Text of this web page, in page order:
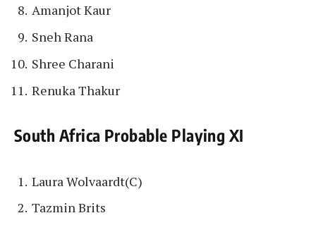
Amanjot Kaur
Sneh Rana
Shree Charani
Renuka Thakur
South Africa Probable Playing XI
Laura Wolvaardt(C)
Tazmin Brits